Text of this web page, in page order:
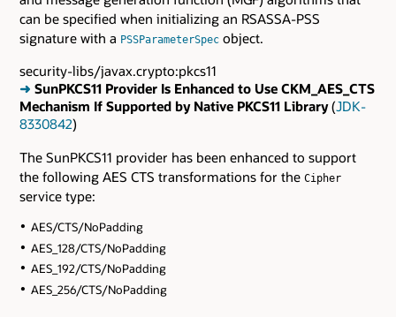
can be specified when initializing an RSASSA-PSS
signature with a PSSParameterSpec object.
security-libs/javax.crypto:pkcs11
➜ SunPKCS11 Provider Is Enhanced to Use CKM_AES_CTS
Mechanism If Supported by Native PKCS11 Library(JDK-
8330842)
The SunPKCS11 provider has been enhanced to support
the following AES CTS transformations for the Cipher
service type:
AES/CTS/NoPadding
AES_128/CTS/NoPadding
AES_192/CTS/NoPadding
AES_256/CTS/NoPadding